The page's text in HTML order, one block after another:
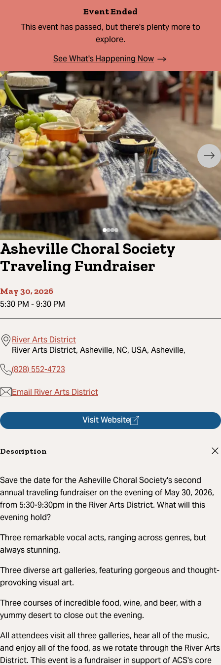
Event Ended
This event has passed, but there's plenty more to
explore.
See What's Happening Now
Asheville Choral Society
Traveling Fundraiser
May 30, 2026
5:30 PM -9:30 PM
River Arts District
River Arts District, Asheville, NC, USA, Asheville,
(828) 552-4723
Email River Arts District
Visit Website
Description
Save the date for the Asheville Choral Society's second
annual traveling fundraiser on the evening of May 30, 2026,
from 5:30-9:30pm in the River Arts District. What will this
evening hold?
Three remarkable vocal acts, ranging across genres, but
always stunning.
Three diverse art galleries, featuring gorgeous and thought-
provoking visual art.
Three courses of incredible food, wine, and beer, with a
yummy desert to close out the evening.
All attendees visit all three galleries, hear all of the music,
and enjoy all of the food, as we rotate through the River Arts
District. This event is a fundraiser in support of ACS's core